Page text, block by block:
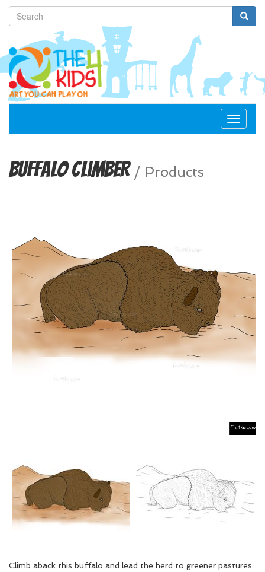
Toggle
Buffalo Climber / Products
Climb aback this buffalo and lead the herd to greener pastures.